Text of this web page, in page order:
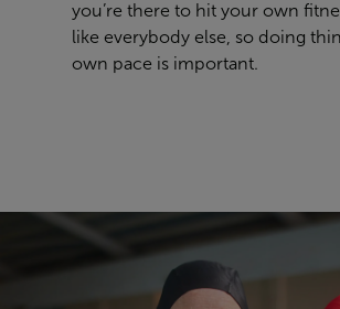
you’re there to hit your own
like everybody else, so doing
own pace is important.